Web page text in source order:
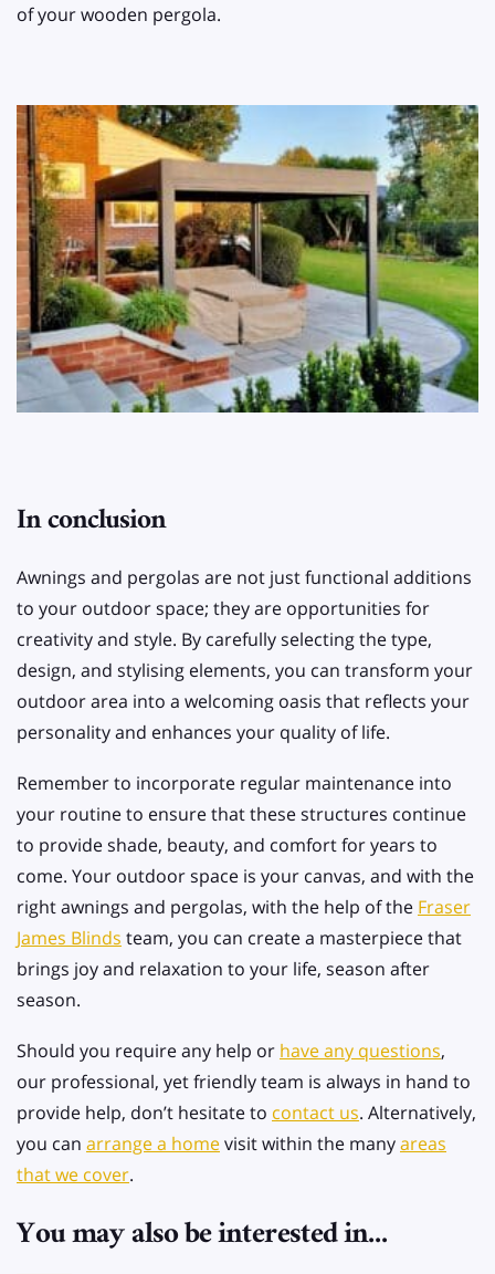
of your wooden pergola.
In conclusion
Awnings and pergolas are not just functional additions
to your outdoor space; they are opportunities for
creativity and style. By carefully selecting the type,
design, and stylising elements, you can transform your
outdoor area into a welcoming oasis that reflects your
personality and enhances your quality of life.
Remember to incorporate regular maintenance into
your routine to ensure that these structures continue
to provide shade, beauty, and comfort for years to
come. Your outdoor space is your canvas, and with the
right awnings and pergolas, with the help of the Fraser
James Blinds team, you can create a masterpiece that
brings joy and relaxation to your life, season after
season.
Should you require any help or have any questions,
our professional, yet friendly team is always in hand to
provide help, don’t hesitate to contact us. Alternatively,
you can arrange a homevisit within the manyareas
that we cover.
You may also be interested in...